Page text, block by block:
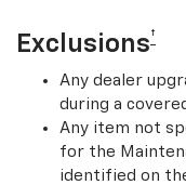
Exclusions†
Any dealer
during a
Any item not
for the
identified on